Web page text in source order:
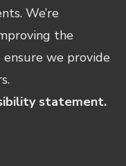
We’re
the
we provide
statement.